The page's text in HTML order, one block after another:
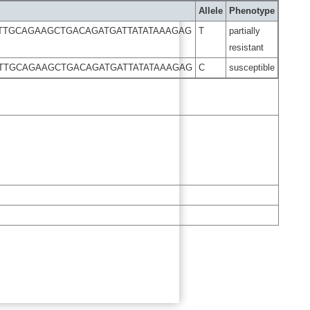
Allele
Phenotype
T
partially
resistant
C susceptible